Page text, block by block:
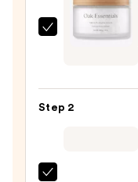
Oak
Bath
Soak
Step 2